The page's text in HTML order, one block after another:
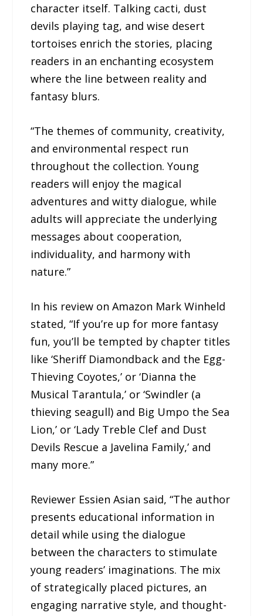
character itself. Talking cacti, dust
devils playing tag, and wise desert
tortoises enrich the stories, placing
readers in an enchanting ecosystem
where the line between reality and
fantasy blurs.
“The themes of community, creativity,
and environmental respect run
throughout the collection. Young
readers will enjoy the magical
adventures and witty dialogue, while
adults will appreciate the underlying
messages about cooperation,
individuality, and harmony with
nature.”
In his review on Amazon Mark Winheld
stated, “If you’re up for more fantasy
fun, you’ll be tempted by chapter titles
like ‘Sheriff Diamondback and the Egg-
Thieving Coyotes,’ or ‘Dianna the
Musical Tarantula,’ or ‘Swindler (a
thieving seagull) and Big Umpo the Sea
Lion,’ or ‘Lady Treble Clef and Dust
Devils Rescue a Javelina Family,’ and
many more.”
Reviewer Essien Asian said, “The author
presents educational information in
detail while using the dialogue
between the characters to stimulate
young readers’ imaginations. The mix
of strategically placed pictures, an
engaging narrative style, and thought-